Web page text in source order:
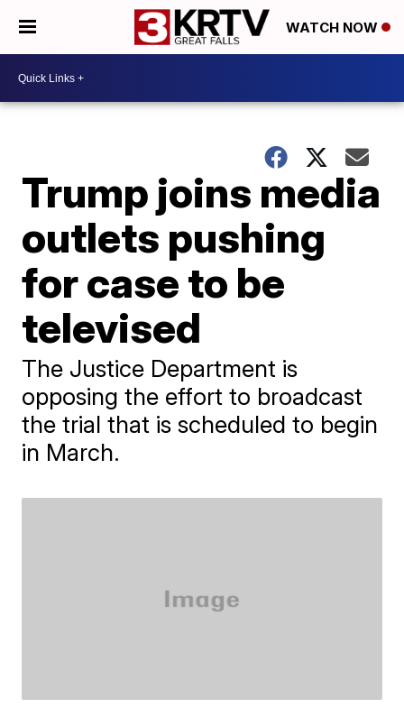
WATCH NOW
Trump joins media
outlets pushing
for case to be
televised
The Justice Department is
opposing the effort to broadcast
the trial that is scheduled to begin
in March.